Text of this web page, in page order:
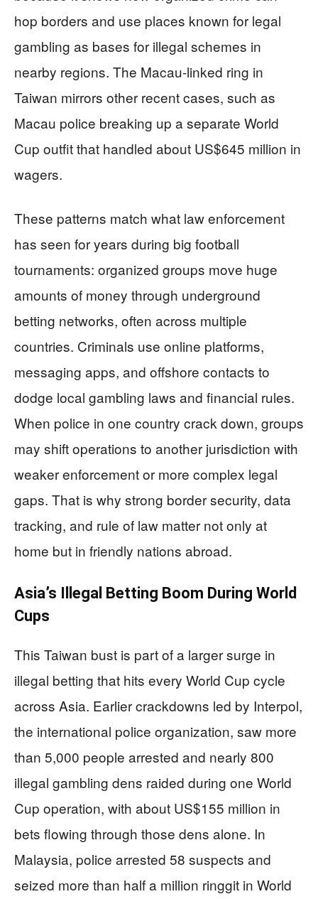
hop borders and use places known for legal
gambling as bases for illegal schemes in
nearby regions. The Macau-linked ring in
Taiwan mirrors other recent cases, such as
Macau police breaking up a separate World
Cup outfit that handled about US$645 million in
wagers.
These patterns match what law enforcement
has seen for years during big football
tournaments: organized groups move huge
amounts of money through underground
betting networks, often across multiple
countries. Criminals use online platforms,
messaging apps, and offshore contacts to
dodge local gambling laws and financial rules.
When police in one country crack down, groups
may shift operations to another jurisdiction with
weaker enforcement or more complex legal
gaps. That is why strong border security, data
tracking, and rule of law matter not only at
home but in friendly nations abroad.
Asia’s Illegal Betting Boom During World
Cups
This Taiwan bust is part of a larger surge in
illegal betting that hits every World Cup cycle
across Asia. Earlier crackdowns led by Interpol,
the international police organization, saw more
than 5,000 people arrested and nearly 800
illegal gambling dens raided during one World
Cup operation, with about US$155 million in
bets flowing through those dens alone. In
Malaysia, police arrested 58 suspects and
seized more than half a million ringgit in World